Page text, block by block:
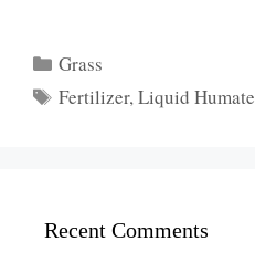
Categories
Grass
Tags
Fertilizer,Liquid Humate
Recent Comments